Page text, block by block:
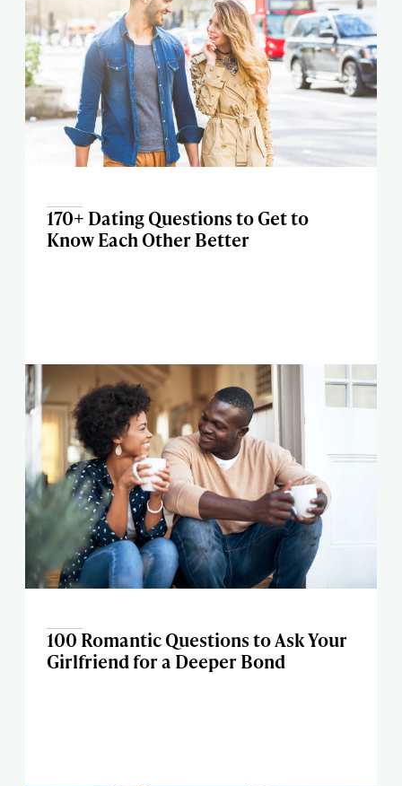
170+ Dating Questions to Get to
Know Each Other Better
100 Romantic Questions to Ask Your
Girlfriend for a Deeper Bond